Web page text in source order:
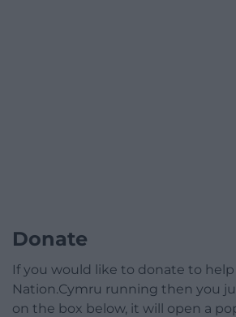
Donate
If you would like to donate to
Nation.Cymru running then you
on the box below, it will open a